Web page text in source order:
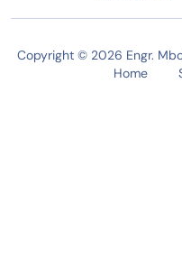
Copyright © 2026 Engr.
Home